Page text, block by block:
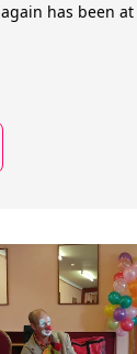
has been